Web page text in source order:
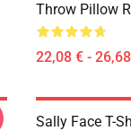
Throw Pillow
22,08 € -
Sally Face T-